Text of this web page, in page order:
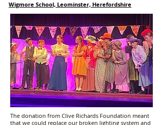
Wigmore School, Leominster, Herefordshire
The donation from Clive Richards Foundation meant
that we could replace our broken lighting system and